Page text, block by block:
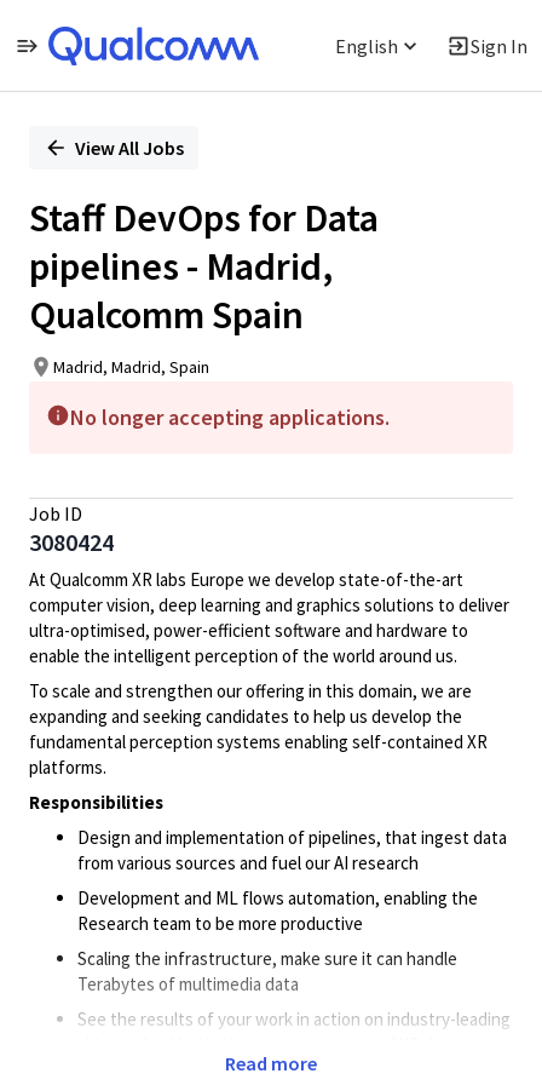
English Sign In
PositionView All Jobs
Staff DevOps for Data
pipelines - Madrid,
Qualcomm Spain
Madrid, Madrid, Spain
No longer accepting applications.
Job ID
3080424
At Qualcomm XR labs Europe we develop state-of-the-art
computer vision, deep learning and graphics solutions to deliver
ultra-optimised, power-efficient software and hardware to
enable the intelligent perception of the world around us.
To scale and strengthen our offering in this domain, we are
expanding and seeking candidates to help us develop the
fundamental perception systems enabling self-contained XR
platforms.
Responsibilities
Design and implementation of pipelines, that ingest data
from various sources and fuel our AI research
Development and ML flows automation, enabling the
Research team to be more productive
Scaling the infrastructure, make sure it can handle
Terabytes of multimedia data
See the results of your work in action on industry-leading
smartphones, and robotics
Read more